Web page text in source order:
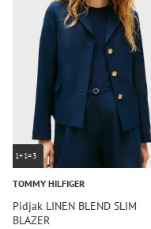
1+1=3
TOMMY HILFIGER
Pidjak LINEN BLEND SLIM
BLAZER